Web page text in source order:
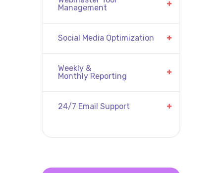
Management
Social Media Optimization
Weekly &
Monthly Reporting
24/7 Email Support